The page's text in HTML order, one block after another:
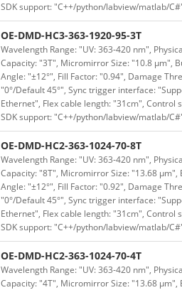
SDK support: "C++/python/labview/matlab/
OE-DMD-HC3-363-1920-95-3T
Wavelength Range: "UV: 363-420 nm",
Capacity: "3T", Micromirror Size: "10.8 μm",
Angle: "±12°", Fill Factor: "0.94", Damage
"0°/Default 45°", Sync trigger interface:
Ethernet", Flex cable length: "31cm", Control
SDK support: "C++/python/labview/matlab/
OE-DMD-HC2-363-1024-70-8T
Wavelength Range: "UV: 363-420 nm",
Capacity: "8T", Micromirror Size: "13.68
Angle: "±12°", Fill Factor: "0.92", Damage
"0°/Default 45°", Sync trigger interface:
Ethernet", Flex cable length: "31cm", Control
SDK support: "C++/python/labview/matlab/
OE-DMD-HC2-363-1024-70-4T
Wavelength Range: "UV: 363-420 nm",
Capacity: "4T", Micromirror Size: "13.68